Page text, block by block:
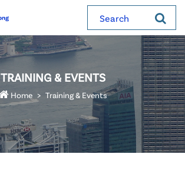
Search
TRAINING & EVENTS
Home Training & Events